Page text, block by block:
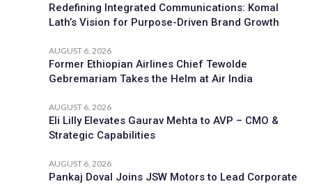
Redefining Integrated Communications: Komal
Lath’s Vision for Purpose-Driven Brand Growth
AUGUST 6, 2026
Former Ethiopian Airlines Chief Tewolde
Gebremariam Takes the Helm at Air India
AUGUST 6, 2026
Eli Lilly Elevates Gaurav Mehta to AVP – CMO &
Strategic Capabilities
AUGUST 6, 2026
Pankaj Doval Joins JSW Motors to Lead Corporate